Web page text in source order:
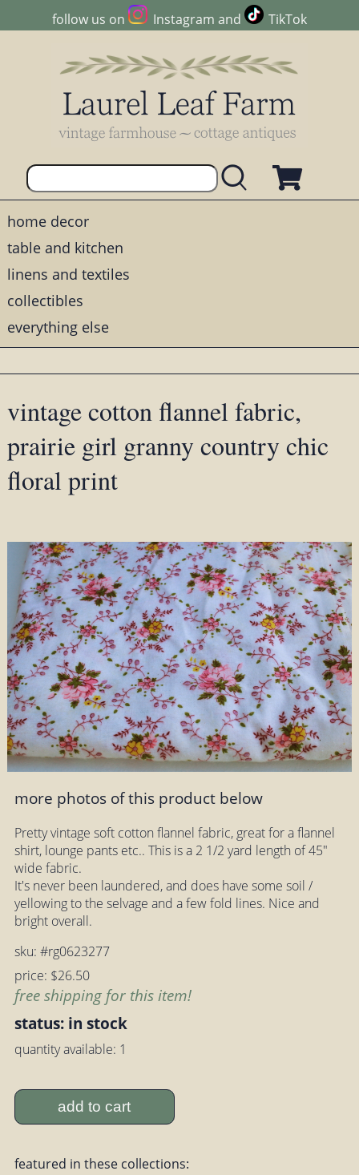
follow us on Instagram and TikTok
home decor
table and kitchen
linens and textiles
collectibles
everything else
vintage cotton flannel fabric,
prairie girl granny country chic
floral print
more photos of this product below
Pretty vintage soft cotton flannel fabric, great for a flannel
shirt, lounge pants etc.. This is a 2 1/2 yard length of 45"
wide fabric.
It's never been laundered, and does have some soil /
yellowing to the selvage and a few fold lines. Nice and
bright overall.
sku: #rg0623277
price: $26.50
free shipping for this item!
status: in stock
quantity available: 1
add to cart
featured in these collections: